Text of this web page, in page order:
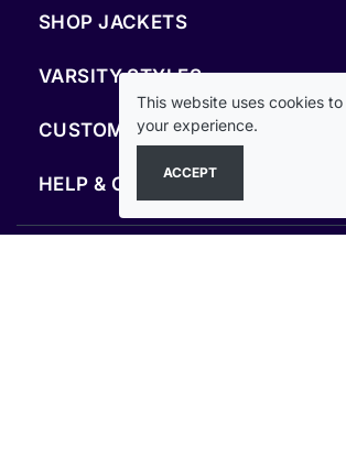
SHOP JACKETS
VARSITY STYLES
CUSTOM & RESOURCES
HELP & COMPANY
This website uses cookies
your experience.
ACCEPT